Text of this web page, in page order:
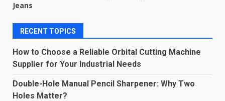
Jeans
RECENT TOPICS
How to Choose a Reliable Orbital Cutting Machine
Supplier for Your Industrial Needs
Double-Hole Manual Pencil Sharpener: Why Two
Holes Matter?